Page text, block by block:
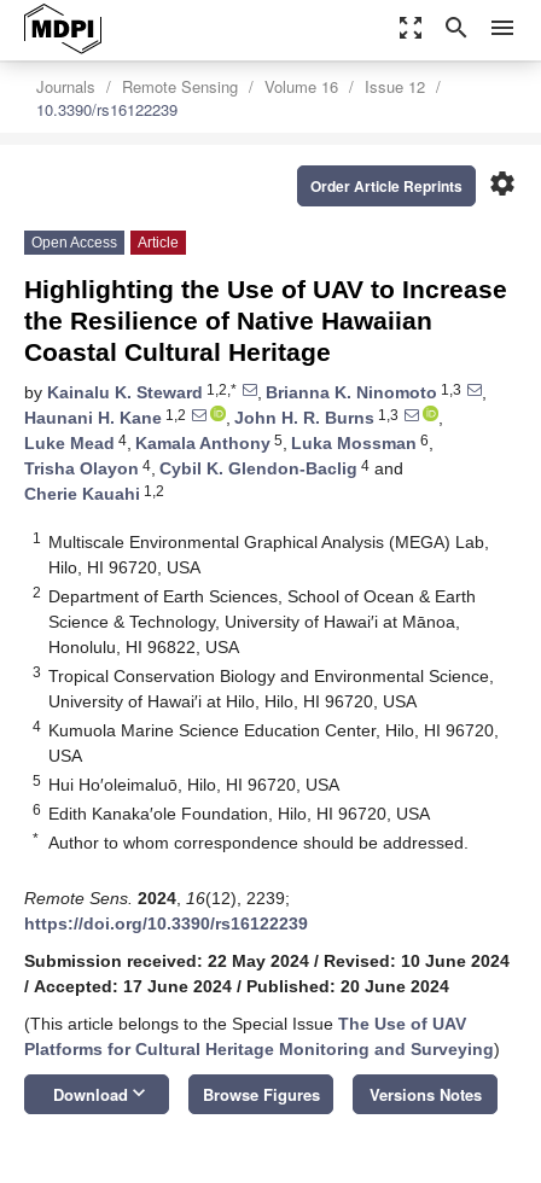
zoom_out_map search menu
Journals Remote Sensing Volume 16
Issue 12
10.3390/rs16122239
settings
Order Article Reprints
Open Access Article
Highlighting the Use of UAV to Increase
the Resilience of Native Hawaiian
Coastal Cultural Heritage
by Kainalu K. Steward 1,2,* , Brianna K. Ninomoto 1,3
,
Haunani H. Kane 1,2 , John H. R. Burns 1,3
,
Luke Mead 4, Kamala Anthony 5, Luka Mossman 6,
Trisha Olayon 4, Cybil K. Glendon-Baclig 4 and
Cherie Kauahi 1,2
1
Multiscale Environmental Graphical Analysis (MEGA) Lab,
Hilo, HI 96720, USA
2 Department of Earth Sciences, School of Ocean & Earth
Science & Technology, University of Hawai′i at Mānoa,
Honolulu, HI 96822, USA
3 Tropical Conservation Biology and Environmental Science,
University of Hawai′i at Hilo, Hilo, HI 96720, USA
4 Kumuola Marine Science Education Center, Hilo, HI 96720,
USA
5 Hui Ho′oleimaluō, Hilo, HI 96720, USA
6 Edith Kanaka′ole Foundation, Hilo, HI 96720, USA
* Author to whom correspondence should be addressed.
Remote Sens. 2024 16(12), 2239;
https://doi.org/10.3390/rs16122239
Submission received: 22 May 2024 / Revised: 10 June 2024
/ Accepted: 17 June 2024 / Published: 20 June 2024
(This article belongs to the Special Issue The Use of UAV
Platforms for Cultural Heritage Monitoring and Surveying)
Download keyboard_arrow_down Browse Figures Versions Notes